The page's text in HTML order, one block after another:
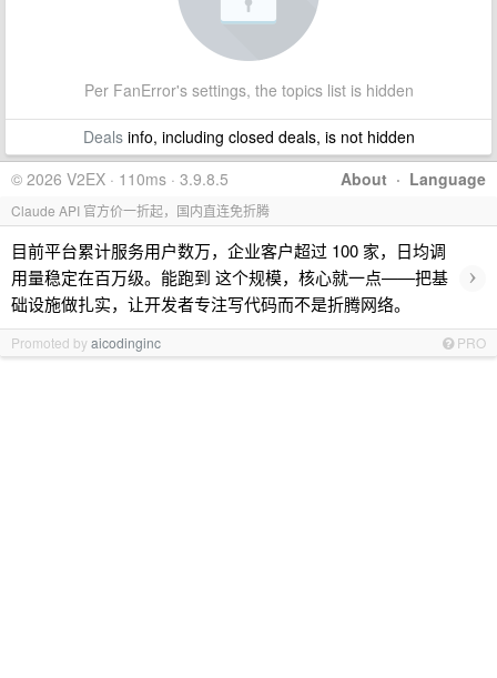
Per FanError's settings, the topics list is hidden
Dealsinfo, including closed deals, is not hidden
About · Language
© 2026 V2EX · 110ms · 3.9.8.5
Claude API 官方价一折起，国内直连免折腾
目前平台累计服务用户数万，企业客户超过 100 家，日均调
用量稳定在百万级。能跑到 这个规模，核心就一点——把基
础设施做扎实，让开发者专注写代码而不是折腾网络。
›
Promoted byaicodinginc PRO